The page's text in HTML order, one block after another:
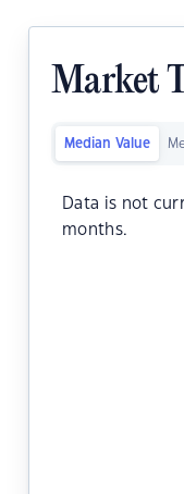
Market
Median Value
Data is not
months.